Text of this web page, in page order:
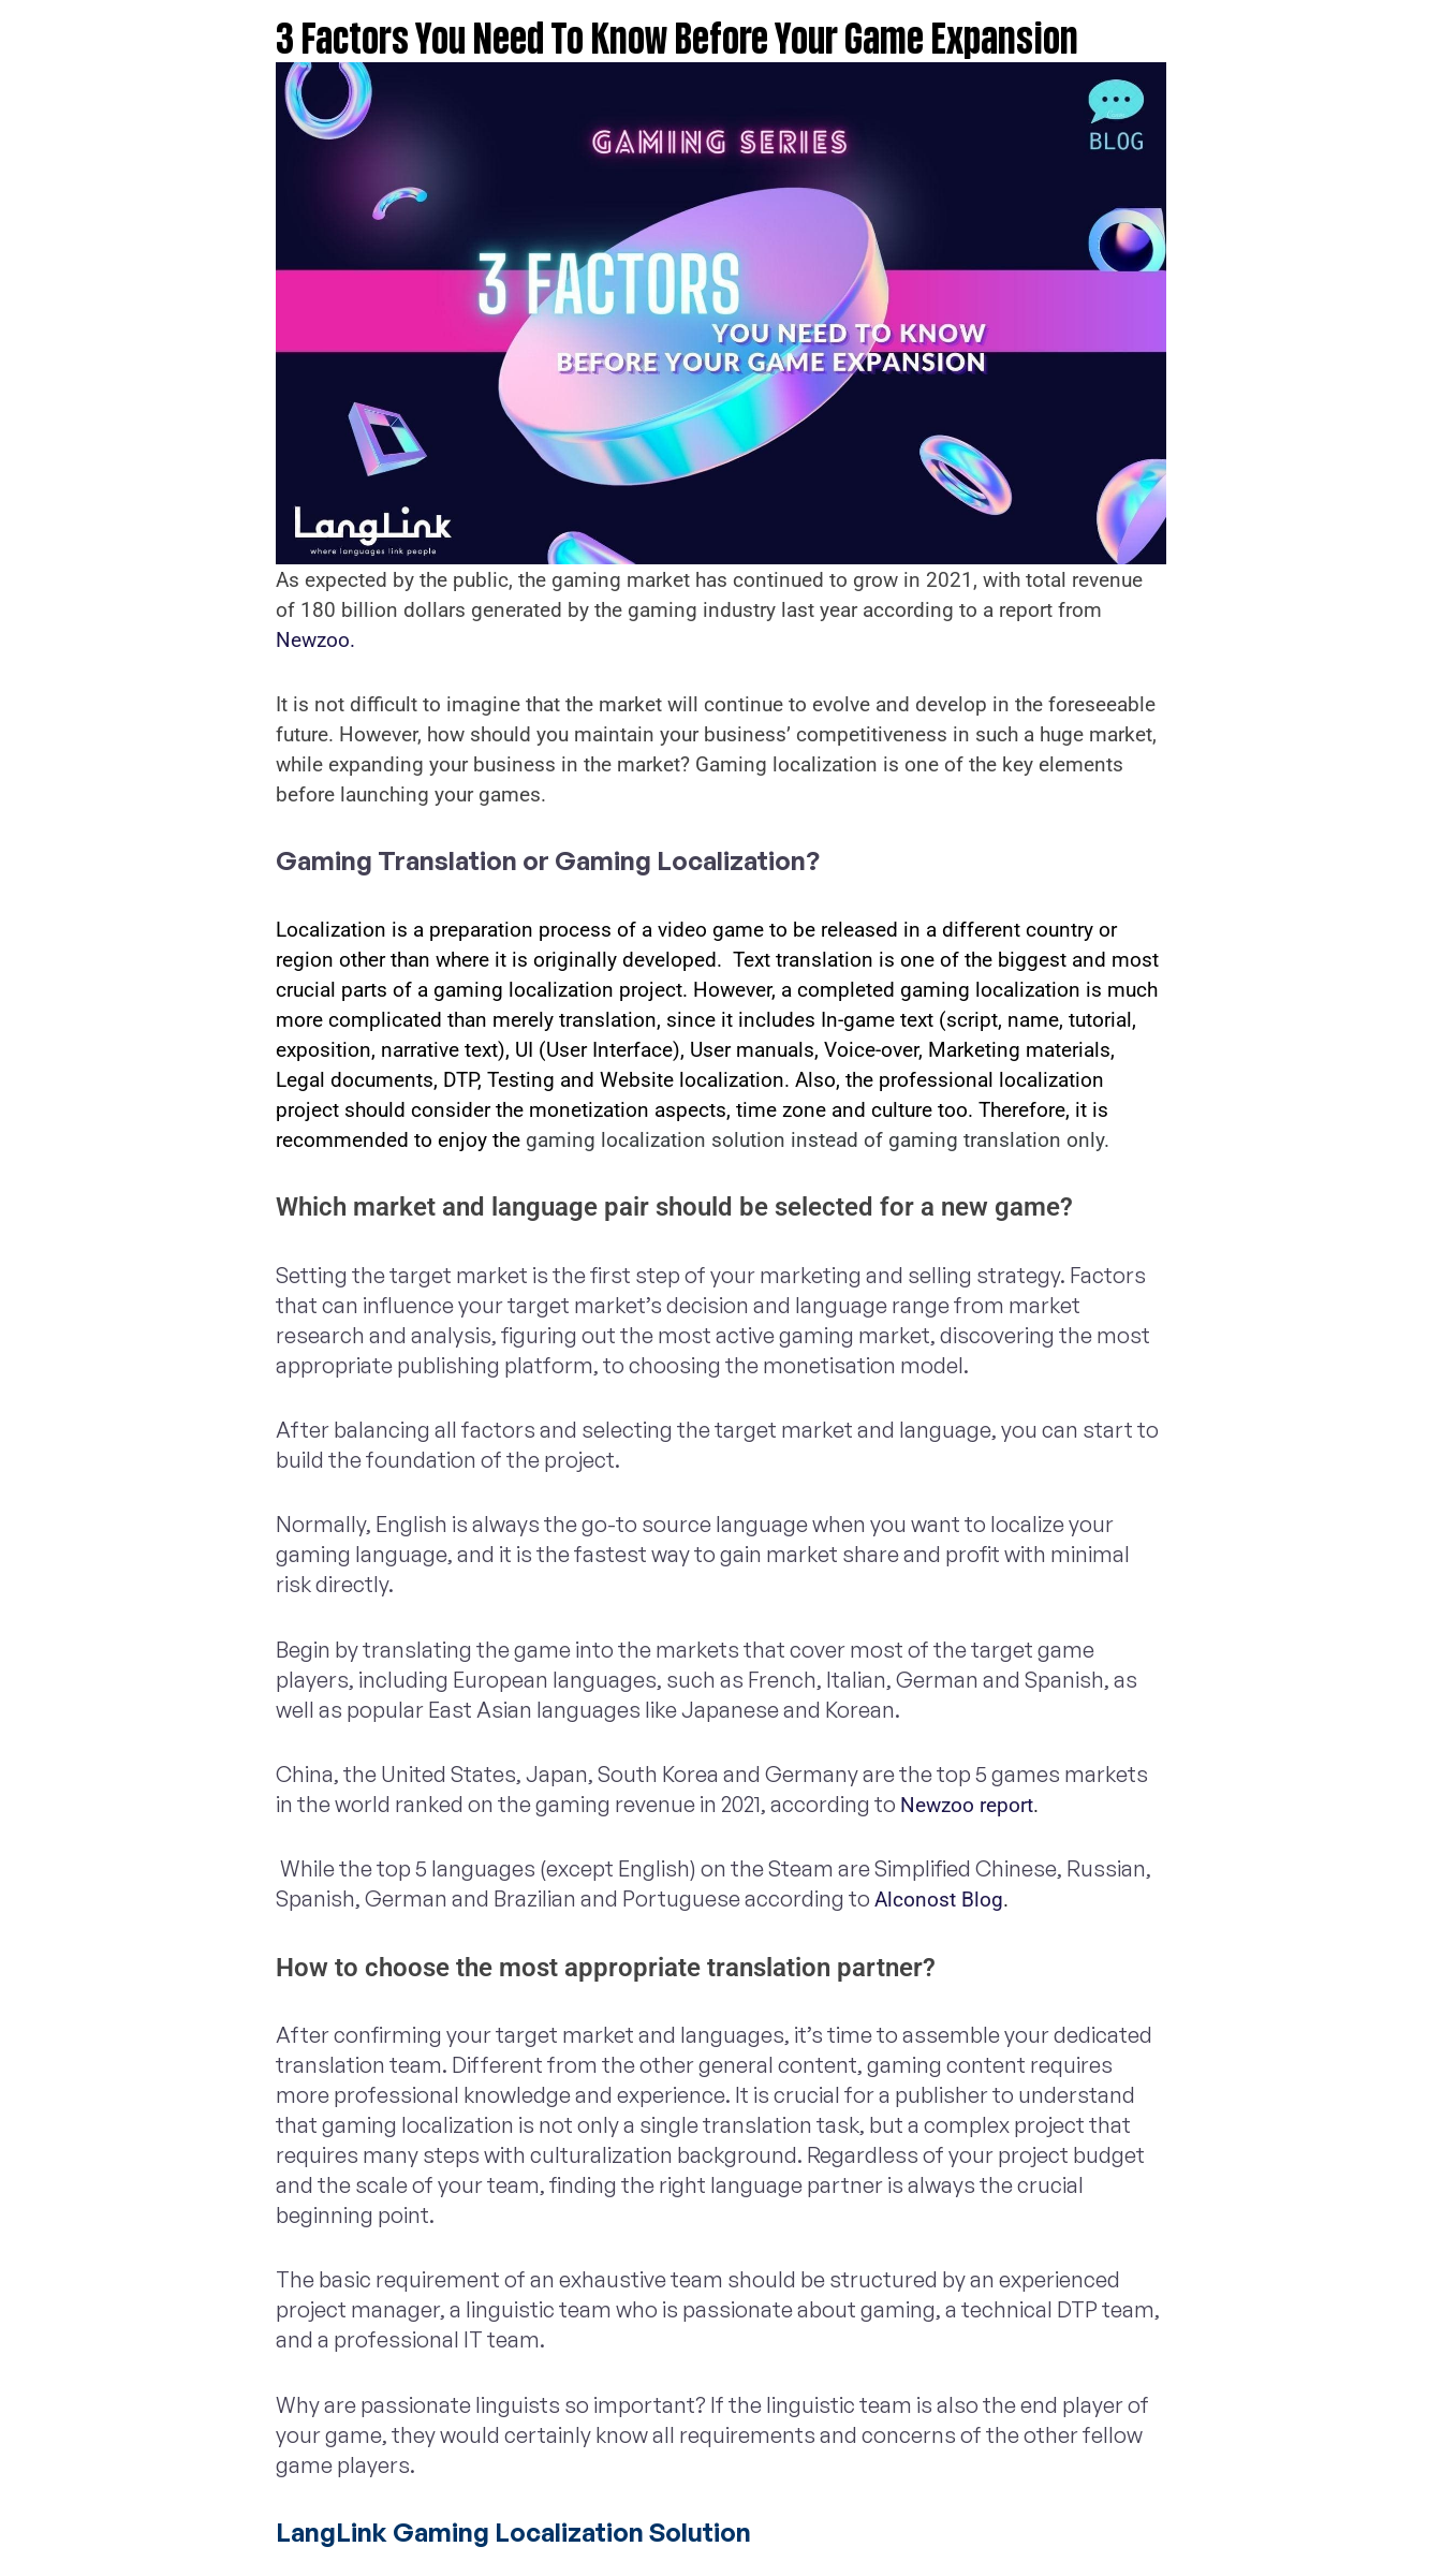
3 Factors You Need To Know Before Your Game Expansion
As expected by the public, the gaming market has continued to grow in 2021, with total revenue
Newzoo.
It is not difficult to imagine that the market will continue to evolve and develop in the foreseeable
future. However, how should you maintain your business’ competitiveness in such a huge market,
while expanding your business in the market? Gaming localization is one of the key elements
before launching your games.
Gaming Translation or Gaming Localization?
Localization is a preparation process of a video game to be released in a different country or
region other than where it is originally developed.  Text translation is one of the biggest and most
crucial parts of a gaming localization project. However, a completed gaming localization is much
more complicated than merely translation, since it includes In-game text (script, name, tutorial,
exposition, narrative text), UI (User Interface), User manuals, Voice-over, Marketing materials,
Legal documents, DTP, Testing and Website localization. Also, the professional localization
project should consider the monetization aspects, time zone and culture too. Therefore, it is
recommended to enjoy the gaming localization solution instead of gaming translation only.
Which market and language pair should be selected for a new game?
Setting the target market is the first step of your marketing and selling strategy. Factors
that can influence your target market’s decision and language range from market
research and analysis, figuring out the most active gaming market, discovering the most
appropriate publishing platform, to choosing the monetisation model.
After balancing all factors and selecting the target market and language, you can start to
build the foundation of the project.
Normally, English is always the go-to source language when you want to localize your
gaming language, and it is the fastest way to gain market share and profit with minimal
risk directly.
Begin by translating the game into the markets that cover most of the target game
players, including European languages, such as French, Italian, German and Spanish, as
well as popular East Asian languages like Japanese and Korean.
China, the United States, Japan, South Korea and Germany are the top 5 games markets
in the world ranked on the gaming revenue in 2021, according to Newzoo report.
While the top 5 languages (except English) on the Steam are Simplified Chinese, Russian,
Spanish, German and Brazilian and Portuguese according to Alconost Blog.
How to choose the most appropriate translation partner?
After confirming your target market and languages, it’s time to assemble your dedicated
translation team. Different from the other general content, gaming content requires
more professional knowledge and experience. It is crucial for a publisher to understand
that gaming localization is not only a single translation task, but a complex project that
requires many steps with culturalization background. Regardless of your project budget
and the scale of your team, finding the right language partner is always the crucial
beginning point.
The basic requirement of an exhaustive team should be structured by an experienced
project manager, a linguistic team who is passionate about gaming, a technical DTP team,
and a professional IT team.
Why are passionate linguists so important? If the linguistic team is also the end player of
your game, they would certainly know all requirements and concerns of the other fellow
game players.
LangLink Gaming Localization Solution